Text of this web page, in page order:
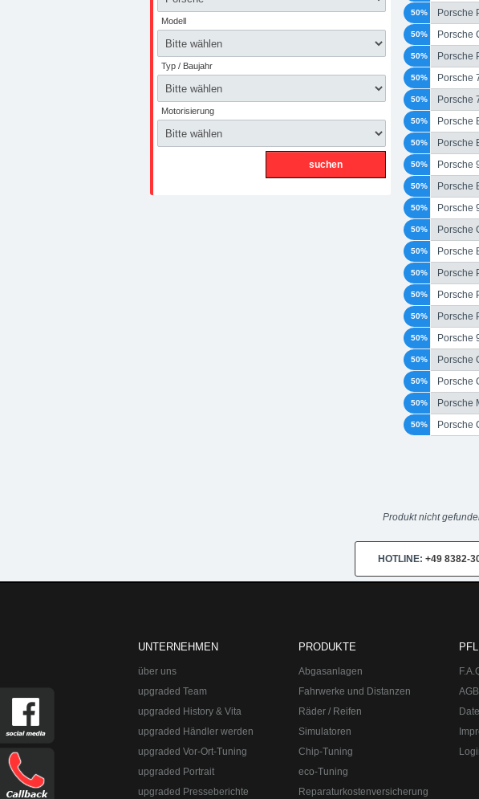
Porsche
50%
Porsche
50%
Porsche
50%
Porsche
50%
Porsche
50%
Porsche
50%
Porsche
50%
Porsche
50%
Porsche
50%
Porsche
50%
Porsche
50%
Porsche
50%
Porsche
50%
Porsche
50%
Porsche
50%
Porsche
50%
Porsche
50%
Porsche
50%
Porsche
50%
Porsche
50%
Produkt nicht
HOTLINE: +49 8382-
UNTERNEHMEN
über uns
upgraded Team
upgraded History & Vita
upgraded Händler werden
upgraded Vor-Ort-Tuning
upgraded Portrait
upgraded Presseberichte
PRODUKTE
Abgasanlagen
Fahrwerke und Distanzen
Räder / Reifen
Simulatoren
Chip-Tuning
eco-Tuning
Reparaturkostenversicherung
AGB